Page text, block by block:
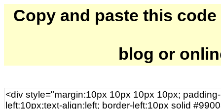
Copy and paste this
blog or